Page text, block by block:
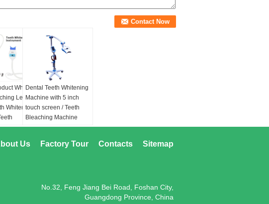
Wheel
Led
Whitening
Light
Dental Teeth Whitening
Machine with 5 inch
touch screen / Teeth
Bleaching Machine
Light:Blue / Red /
blue&Purple
Output Spectrum:
430nm~490nm (Blue) &
Sitemap
Contacts
Factory Tour
Us
No.32, Feng Jiang Bei Road, Foshan City,
Guangdong Province, China